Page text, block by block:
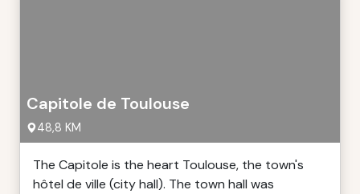
Capitole de Toulouse
48,8 KM
The Capitole is the heart Toulouse, the town's
hôtel de ville (city hall). The town hall was